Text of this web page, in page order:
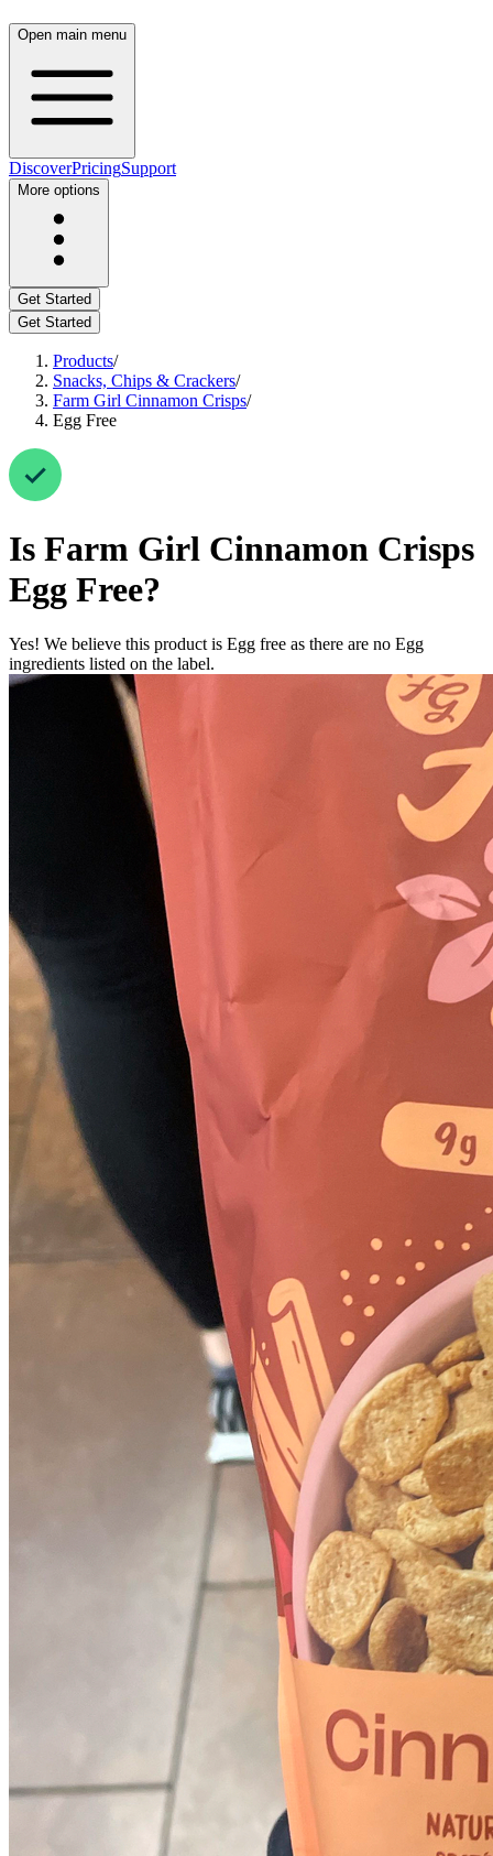
Open main menu
DiscoverPricingSupport
More options
Get Started
Get Started
Products/
Snacks, Chips & Crackers/
Farm Girl Cinnamon Crisps/
Egg Free
Is Farm Girl Cinnamon Crisps
Egg Free?
Yes! We believe this product is Egg free as there are no Egg
ingredients listed on the label.